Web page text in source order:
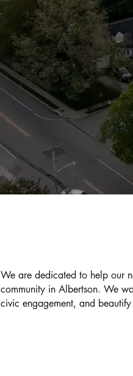
We are dedicated to help our
community in Albertson. We
civic engagement, and